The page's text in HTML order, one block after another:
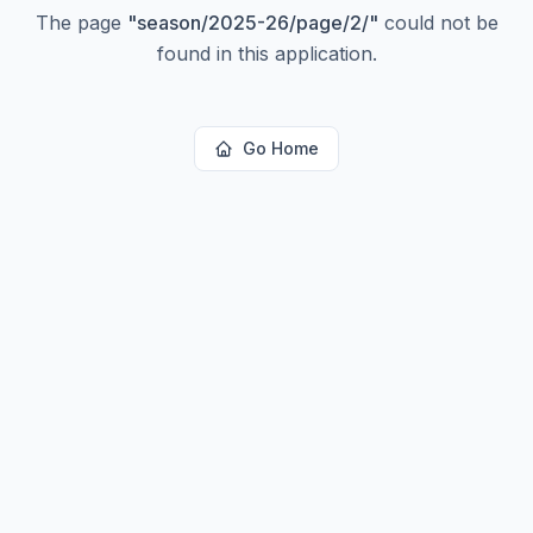
The page "season/2025-26/page/2/" could not be
found in this application.
Go Home